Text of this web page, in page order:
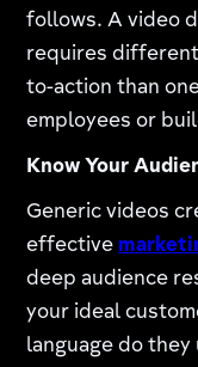
follows. A video
requires different
to-action than
employees or
Know Your
Generic videos
effective
deep audience
your ideal
language do